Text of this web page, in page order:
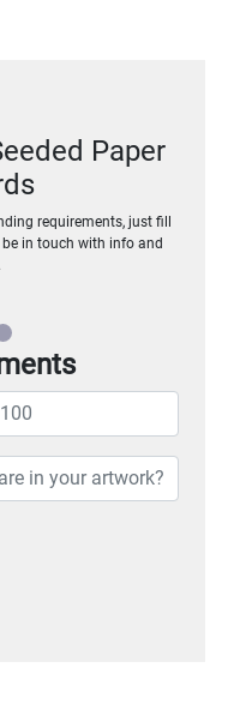
Paper
requirements, just fill
in touch with info and